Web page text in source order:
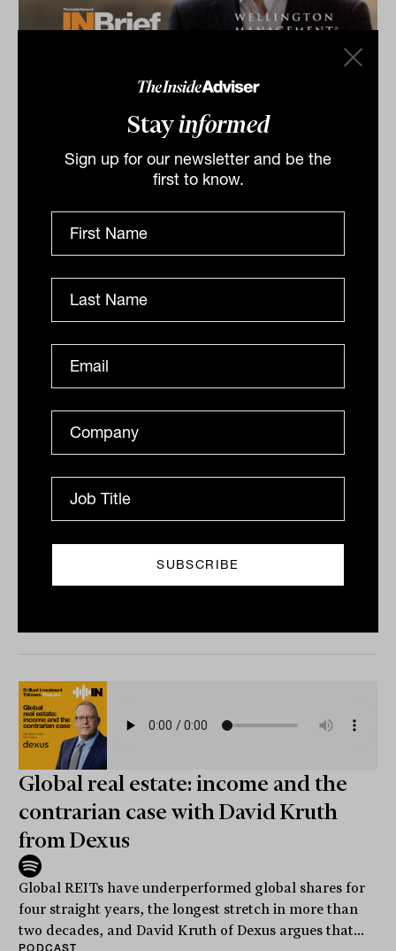
Stayinformed
Sign up for our newsletter and be the
first to know.
Equities & Growth Symposium 2026:
INBrief with Peter Carpi from
Wellington Management
Peter Carpi from Wellington Management shares
insights at The Inside Network’s Equities & Growth
INBRIEF
The Inside Adviser
Podcast
Ziller from Ziller Funds Management
Is founder-led investing a genuine, repeatable edge, or
just a story investors tell themselves? This episode
makes the case that it is. The discussion with...
Global real estate: income and the
contrarian case with David Kruth
from Dexus
Global REITs have underperformed global shares for
four straight years, the longest stretch in more than
two decades, and David Kruth of Dexus argues that...
PODCAST